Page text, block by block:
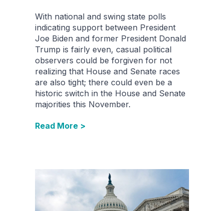
With national and swing state polls
indicating support between President
Joe Biden and former President Donald
Trump is fairly even, casual political
observers could be forgiven for not
realizing that House and Senate races
are also tight; there could even be a
historic switch in the House and Senate
majorities this November.
Read More >